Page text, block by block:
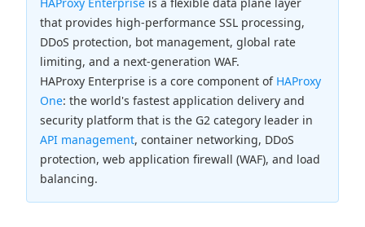
that provides high-performance SSL processing,
DDoS protection, bot management, global rate
limiting, and a next-generation WAF.
HAProxy Enterprise is a core component of HAProxy
One: the world's fastest application delivery and
security platform that is the G2 category leader in
API management, container networking, DDoS
protection, web application firewall (WAF), and load
balancing.